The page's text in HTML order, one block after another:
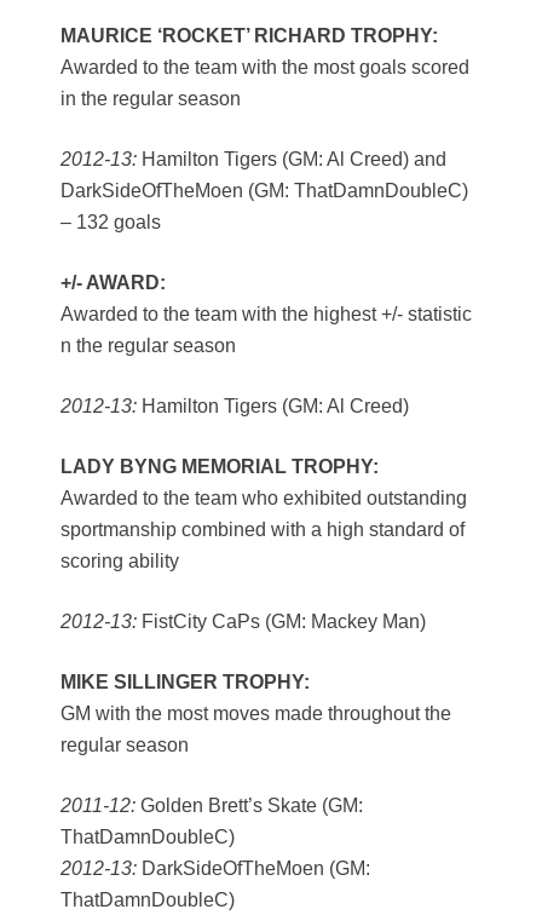
MAURICE ‘ROCKET’ RICHARD TROPHY:
Awarded to the team with the most goals scored
in the regular season
2012-13: Hamilton Tigers (GM: Al Creed) and
DarkSideOfTheMoen (GM: ThatDamnDoubleC)
– 132 goals
+/- AWARD:
Awarded to the team with the highest +/- statistic
n the regular season
2012-13: Hamilton Tigers (GM: Al Creed)
LADY BYNG MEMORIAL TROPHY:
Awarded to the team who exhibited outstanding
sportmanship combined with a high standard of
scoring ability
2012-13: FistCity CaPs (GM: Mackey Man)
MIKE SILLINGER TROPHY:
GM with the most moves made throughout the
regular season
2011-12: Golden Brett’s Skate (GM:
ThatDamnDoubleC)
2012-13: DarkSideOfTheMoen (GM:
ThatDamnDoubleC)